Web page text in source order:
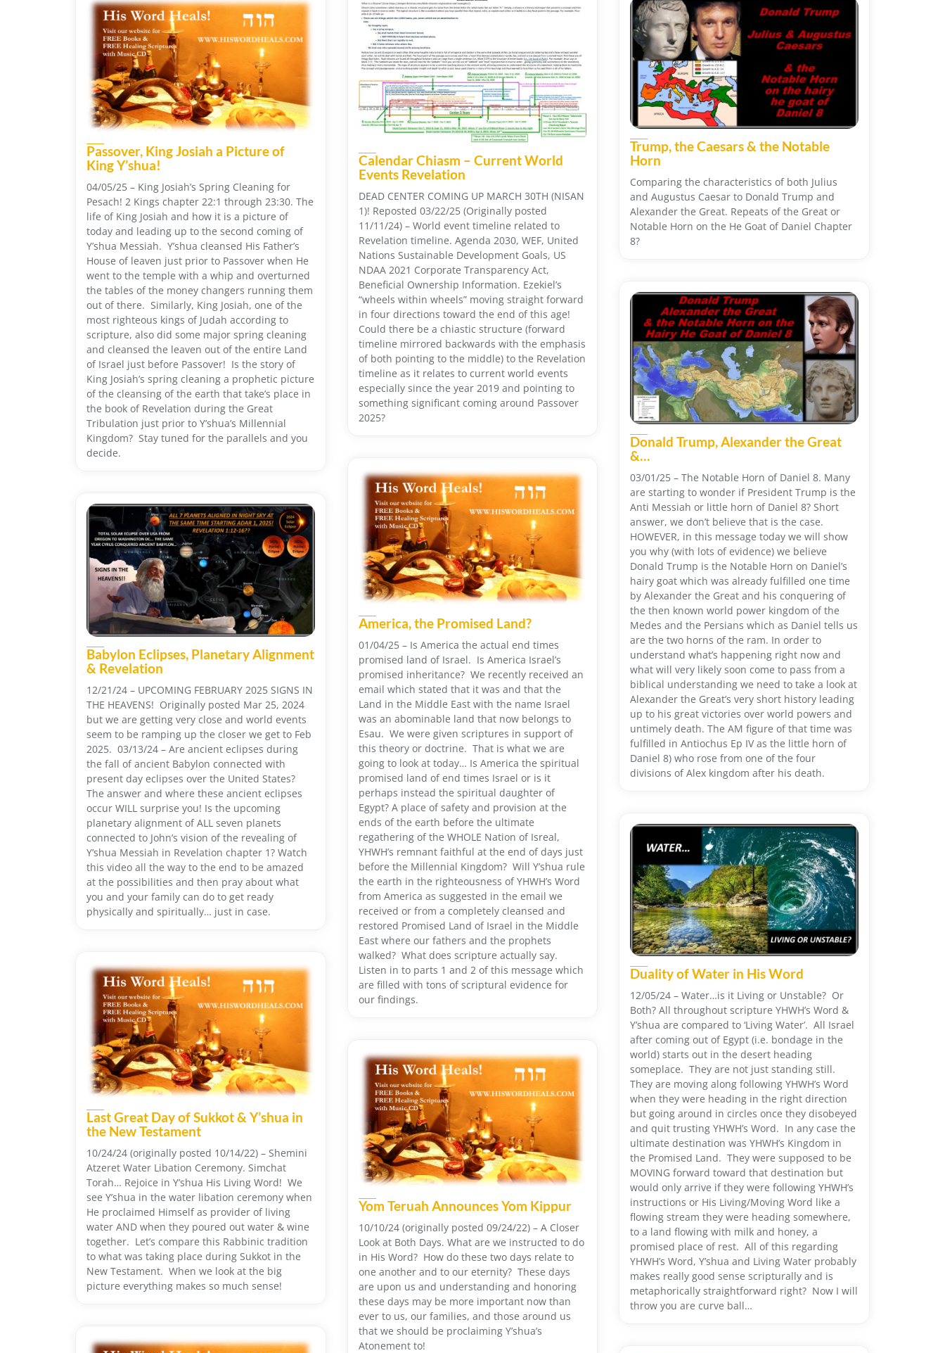
Passover, King Josiah a Picture of
King Y’shua!
04/05/25 – King Josiah’s Spring Cleaning for
Pesach! 2 Kings chapter 22:1 through 23:30. The
life of King Josiah and how it is a picture of
today and leading up to the second coming of
Y’shua Messiah. Y’shua cleansed His Father’s
House of leaven just prior to Passover when He
went to the temple with a whip and overturned
the tables of the money changers running them
out of there. Similarly, King Josiah, one of the
most righteous kings of Judah according to
scripture, also did some major spring cleaning
and cleansed the leaven out of the entire Land
of Israel just before Passover! Is the story of
King Josiah’s spring cleaning a prophetic picture
of the cleansing of the earth that take’s place in
the book of Revelation during the Great
Tribulation just prior to Y’shua’s Millennial
Kingdom? Stay tuned for the parallels and you
decide.
Calendar Chiasm – Current World
Events Revelation
DEAD CENTER COMING UP MARCH 30TH (NISAN
1)! Reposted 03/22/25 (Originally posted
11/11/24) – World event timeline related to
Revelation timeline. Agenda 2030, WEF, United
Nations Sustainable Development Goals, US
NDAA 2021 Corporate Transparency Act,
Beneficial Ownership Information. Ezekiel’s
“wheels within wheels” moving straight forward
in four directions toward the end of this age!
Could there be a chiastic structure (forward
timeline mirrored backwards with the emphasis
of both pointing to the middle) to the Revelation
timeline as it relates to current world events
especially since the year 2019 and pointing to
something significant coming around Passover
2025?
Trump, the Caesars & the Notable
Horn
Comparing the characteristics of both Julius
and Augustus Caesar to Donald Trump and
Alexander the Great. Repeats of the Great or
Notable Horn on the He Goat of Daniel Chapter
8?
Donald Trump, Alexander the Great
&…
03/01/25 – The Notable Horn of Daniel 8. Many
are starting to wonder if President Trump is the
Anti Messiah or little horn of Daniel 8? Short
answer, we don’t believe that is the case.
HOWEVER, in this message today we will show
you why (with lots of evidence) we believe
Donald Trump is the Notable Horn on Daniel’s
hairy goat which was already fulfilled one time
by Alexander the Great and his conquering of
the then known world power kingdom of the
Medes and the Persians which as Daniel tells us
are the two horns of the ram. In order to
understand what’s happening right now and
what will very likely soon come to pass from a
biblical understanding we need to take a look at
Alexander the Great’s very short history leading
up to his great victories over world powers and
untimely death. The AM figure of that time was
fulfilled in Antiochus Ep IV as the little horn of
Daniel 8) who rose from one of the four
divisions of Alex kingdom after his death.
America, the Promised Land?
01/04/25 – Is America the actual end times
promised land of Israel. Is America Israel’s
promised inheritance? We recently received an
email which stated that it was and that the
Land in the Middle East with the name Israel
was an abominable land that now belongs to
Esau. We were given scriptures in support of
this theory or doctrine. That is what we are
going to look at today… Is America the spiritual
promised land of end times Israel or is it
perhaps instead the spiritual daughter of
Egypt? A place of safety and provision at the
ends of the earth before the ultimate
regathering of the WHOLE Nation of Isreal,
YHWH’s remnant faithful at the end of days just
before the Millennial Kingdom? Will Y’shua rule
the earth in the righteousness of YHWH’s Word
from America as suggested in the email we
received or from a completely cleansed and
restored Promised Land of Israel in the Middle
East where our fathers and the prophets
walked? What does scripture actually say.
Listen in to parts 1 and 2 of this message which
are filled with tons of scriptural evidence for
our findings.
Babylon Eclipses, Planetary Alignment
& Revelation
12/21/24 – UPCOMING FEBRUARY 2025 SIGNS IN
THE HEAVENS! Originally posted Mar 25, 2024
but we are getting very close and world events
seem to be ramping up the closer we get to Feb
2025. 03/13/24 – Are ancient eclipses during
the fall of ancient Babylon connected with
present day eclipses over the United States?
The answer and where these ancient eclipses
occur WILL surprise you! Is the upcoming
planetary alignment of ALL seven planets
connected to John’s vision of the revealing of
Y’shua Messiah in Revelation chapter 1? Watch
this video all the way to the end to be amazed
at the possibilities and then pray about what
you and your family can do to get ready
physically and spiritually… just in case.
Duality of Water in His Word
12/05/24 – Water…is it Living or Unstable? Or
Both? All throughout scripture YHWH’s Word &
Y’shua are compared to ‘Living Water’. All Israel
after coming out of Egypt (i.e. bondage in the
world) starts out in the desert heading
someplace. They are not just standing still.
They are moving along following YHWH’s Word
when they were heading in the right direction
but going around in circles once they disobeyed
and quit trusting YHWH’s Word. In any case the
ultimate destination was YHWH’s Kingdom in
the Promised Land. They were supposed to be
MOVING forward toward that destination but
would only arrive if they were following YHWH’s
instructions or His Living/Moving Word like a
flowing stream they were heading somewhere,
to a land flowing with milk and honey, a
promised place of rest. All of this regarding
YHWH’s Word, Y’shua and Living Water probably
makes really good sense scripturally and is
metaphorically straightforward right? Now I will
throw you are curve ball…
Last Great Day of Sukkot & Y’shua in
the New Testament
10/24/24 (originally posted 10/14/22) – Shemini
Atzeret Water Libation Ceremony. Simchat
Torah… Rejoice in Y’shua His Living Word! We
see Y’shua in the water libation ceremony when
He proclaimed Himself as provider of living
water AND when they poured out water & wine
together. Let’s compare this Rabbinic tradition
to what was taking place during Sukkot in the
New Testament. When we look at the big
picture everything makes so much sense!
Yom Teruah Announces Yom Kippur
10/10/24 (originally posted 09/24/22) – A Closer
Look at Both Days. What are we instructed to do
in His Word? How do these two days relate to
one another and to our eternity? These days
are upon us and understanding and honoring
these days may be more important now than
ever to us, our families, and those around us
that we should be proclaiming Y’shua’s
Atonement to!